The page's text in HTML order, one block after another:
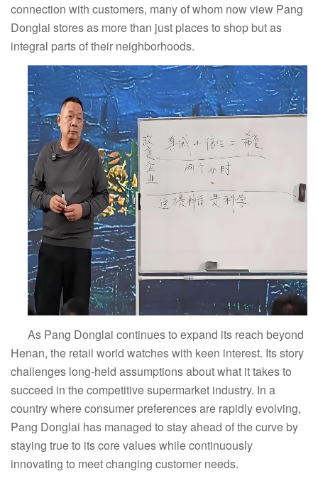
connection with customers, many of whom now view Pang
Donglai stores as more than just places to shop but as
integral parts of their neighborhoods.
As Pang Donglai continues to expand its reach beyond
Henan, the retail world watches with keen interest. Its story
challenges long-held assumptions about what it takes to
succeed in the competitive supermarket industry. In a
country where consumer preferences are rapidly evolving,
Pang Donglai has managed to stay ahead of the curve by
staying true to its core values while continuously
innovating to meet changing customer needs.